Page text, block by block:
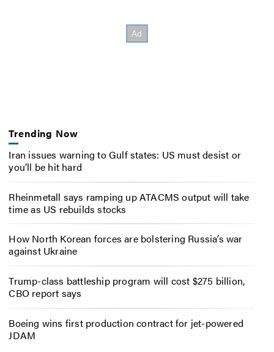
Trending Now
Iran issues warning to Gulf states: US must desist or
you’ll be hit hard
Rheinmetall says ramping up ATACMS output will take
time as US rebuilds stocks
How North Korean forces are bolstering Russia’s war
against Ukraine
Trump-class battleship program will cost $275 billion,
CBO report says
Boeing wins first production contract for jet-powered
JDAM